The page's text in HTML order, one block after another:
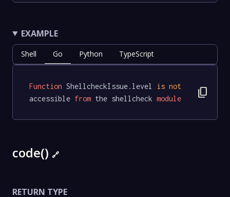
EXAMPLE
Shell Go Python TypeScript
Function ShellcheckIssue.level is not
accessible from the shellcheck module content_copy
code() 🔗
RETURN TYPE